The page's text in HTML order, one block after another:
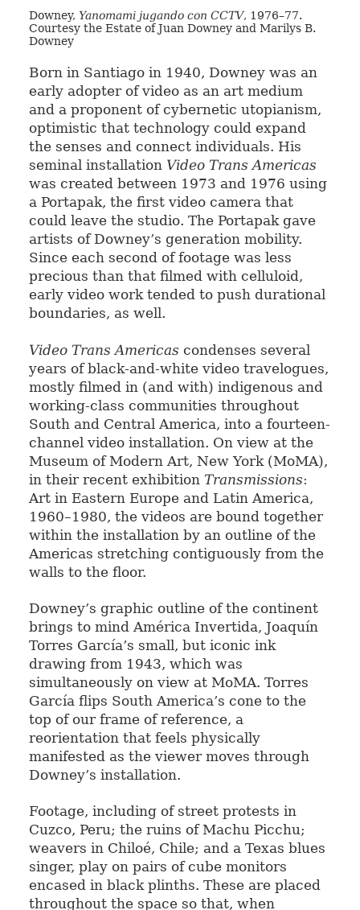
Downey, Yanomami jugando con CCTV, 1976–77.
Courtesy the Estate of Juan Downey and Marilys B.
Downey
Born in Santiago in 1940, Downey was an
early adopter of video as an art medium
and a proponent of cybernetic utopianism,
optimistic that technology could expand
the senses and connect individuals. His
seminal installation Video Trans Americas
was created between 1973 and 1976 using
a Portapak, the first video camera that
could leave the studio. The Portapak gave
artists of Downey’s generation mobility.
Since each second of footage was less
precious than that filmed with celluloid,
early video work tended to push durational
boundaries, as well.
Video Trans Americas condenses several
years of black-and-white video travelogues,
mostly filmed in (and with) indigenous and
working-class communities throughout
South and Central America, into a fourteen-
channel video installation. On view at the
Museum of Modern Art, New York (MoMA),
in their recent exhibition Transmissions:
Art in Eastern Europe and Latin America,
1960–1980, the videos are bound together
within the installation by an outline of the
Americas stretching contiguously from the
walls to the floor.
Downey’s graphic outline of the continent
brings to mind América Invertida, Joaquín
Torres García’s small, but iconic ink
drawing from 1943, which was
simultaneously on view at MoMA. Torres
García flips South America’s cone to the
top of our frame of reference, a
reorientation that feels physically
manifested as the viewer moves through
Downey’s installation.
Footage, including of street protests in
Cuzco, Peru; the ruins of Machu Picchu;
weavers in Chiloé, Chile; and a Texas blues
singer, play on pairs of cube monitors
encased in black plinths. These are placed
throughout the space so that, when